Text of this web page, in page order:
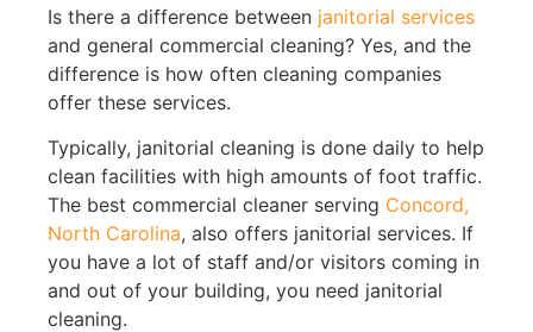
Is there a difference between janitorial services
and general commercial cleaning? Yes, and the
difference is how often cleaning companies
offer these services.
Typically, janitorial cleaning is done daily to help
clean facilities with high amounts of foot traffic.
The best commercial cleaner serving Concord,
North Carolina, also offers janitorial services. If
you have a lot of staff and/or visitors coming in
and out of your building, you need janitorial
cleaning.